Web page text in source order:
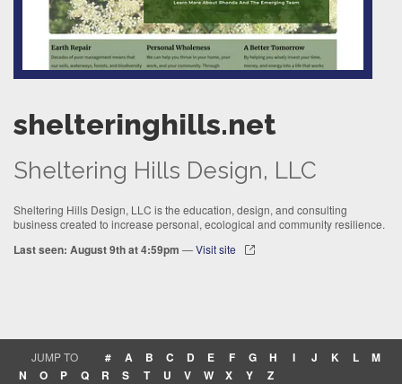
shelteringhills.net
Sheltering Hills Design, LLC
Sheltering Hills Design, LLC is the education, design, and consulting
business created to increase personal, ecological and community resilience.
Last seen: August 9th at 4:59pm —Visit site
JUMP TO # A B C D E F G H I J K L
M
N
O P Q R S T U V W X Y Z